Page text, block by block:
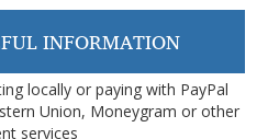
INFORMATION
locally or paying with PayPal
Union, Moneygram or other
services